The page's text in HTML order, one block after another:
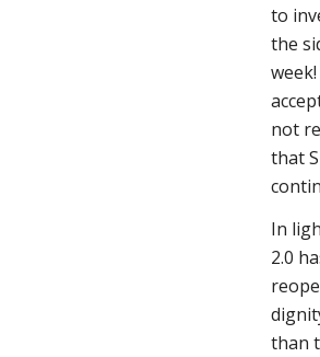
to
the
not
that
In
2.0
than